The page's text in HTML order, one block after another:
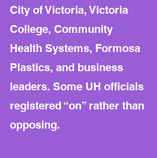
City of Victoria, Victoria
College, Community
Health Systems, Formosa
Plastics, and business
leaders. Some UH officials
registered “on” rather than
opposing.